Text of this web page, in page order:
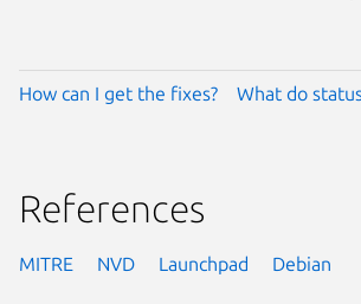
How can I get the fixes? What do
References
MITRE NVD Launchpad Debian